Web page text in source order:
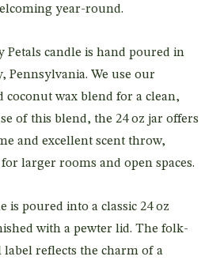
year-round.
Petals candle is hand poured in
Pennsylvania. We use our
coconut wax blend for a clean,
of this blend, the 24 oz jar offers
and excellent scent throw,
larger rooms and open spaces.
is poured into a classic 24 oz
with a pewter lid. The folk-
reflects the charm of a